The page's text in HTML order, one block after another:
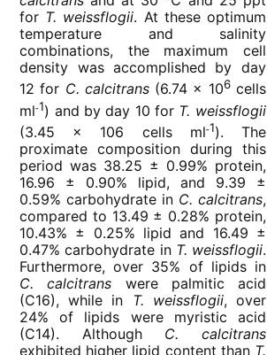
for T. weissflogii. At these optimum
temperature and salinity
combinations, the maximum cell
density was accomplished by day
12 for C. calcitrans(6.74 × 106cells
ml˗1) and by day 10 for T. weissflogii
(3.45 × 106 cells ml˗1). The
proximate composition during this
period was 38.25 ± 0.99% protein,
16.96 ± 0.90% lipid, and 9.39 ±
0.59% carbohydrate in C. calcitrans,
compared to 13.49 ± 0.28% protein,
10.43% ± 0.25% lipid and 16.49 ±
0.47% carbohydrate in T. weissflogii.
Furthermore, over 35% of lipids in
C. calcitrans were palmitic acid
(C16), while in T. weissflogii, over
24% of lipids were myristic acid
(C14). Although C. calcitrans
exhibited higher lipid content than T.